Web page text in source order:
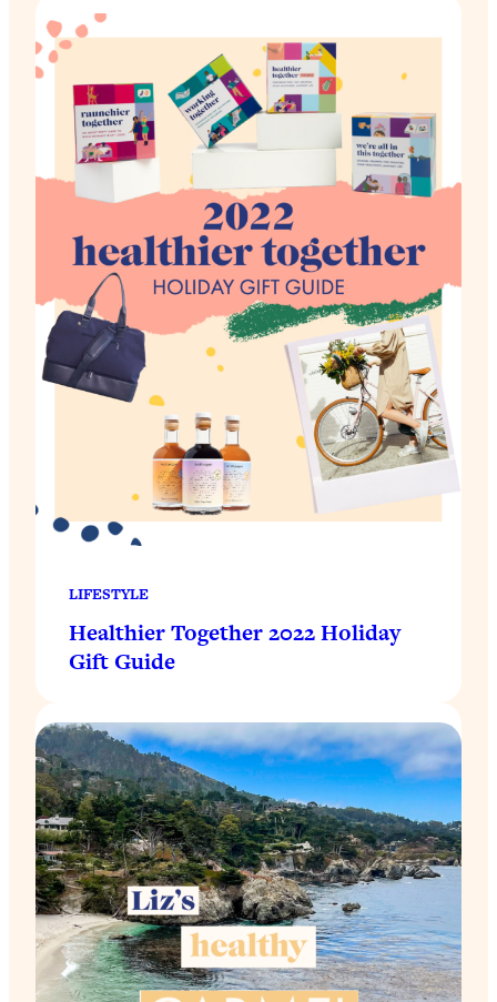
LIFESTYLE
Healthier Together 2022 Holiday
Gift Guide